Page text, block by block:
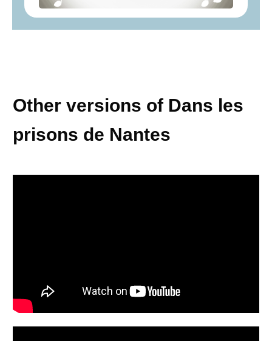
Other versions of Dans les
prisons de Nantes